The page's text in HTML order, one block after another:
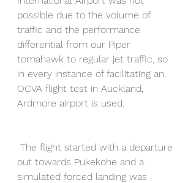
possible due to the volume of
traffic and the performance
differential from our Piper
tomahawk to regular jet traffic, so
in every instance of facilitating an
OCVA flight test in Auckland,
Ardmore airport is used.
out towards Pukekohe and a
simulated forced landing was